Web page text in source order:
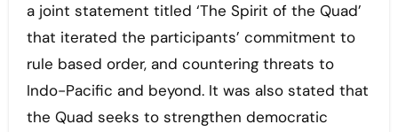
a joint statement titled ‘The Spirit of the Quad’
that iterated the participants’ commitment to
rule based order, and countering threats to
Indo-Pacific and beyond. It was also stated that
the Quad seeks to strengthen democratic